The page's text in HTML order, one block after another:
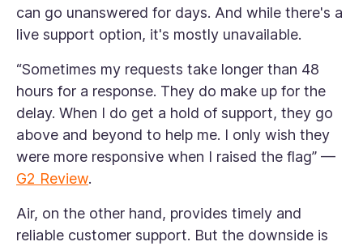
can go unanswered for days. And while there's a
live support option, it's mostly unavailable.
“Sometimes my requests take longer than 48
hours for a response. They do make up for the
delay. When I do get a hold of support, they go
above and beyond to help me. I only wish they
were more responsive when I raised the flag” —
G2 Review.
Air, on the other hand, provides timely and
reliable customer support. But the downside is